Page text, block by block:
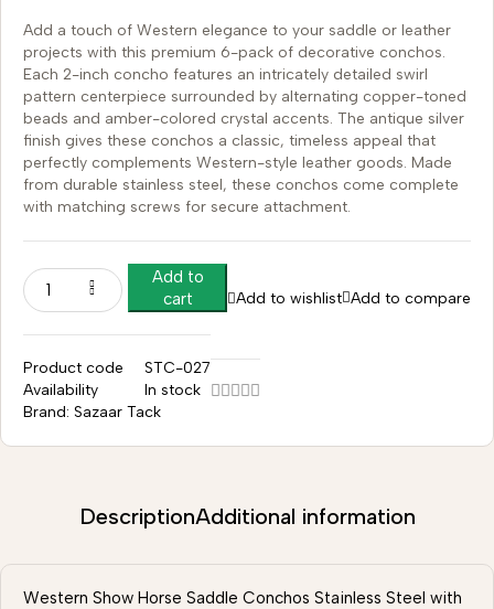
Add a touch of Western elegance to your saddle or leather
projects with this premium 6-pack of decorative conchos.
Each 2-inch concho features an intricately detailed swirl
pattern centerpiece surrounded by alternating copper-toned
beads and amber-colored crystal accents. The antique silver
finish gives these conchos a classic, timeless appeal that
perfectly complements Western-style leather goods. Made
from durable stainless steel, these conchos come complete
with matching screws for secure attachment.
Add to
cart
Add to wishlist Add to compare
Product code
STC-027
Availability
In stock
Brand: Sazaar Tack
DescriptionAdditional information
Western Show Horse Saddle Conchos Stainless Steel with